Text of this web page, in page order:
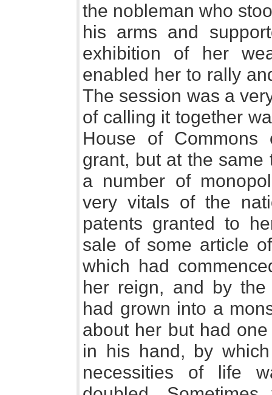
the nobleman who
his arms and
exhibition of her
enabled her to rally
The session was a
of calling it together
House of Commons
grant, but at the
a number of
very vitals of the
patents granted to
sale of some article
which had
her reign, and by
had grown into a
about her but had
in his hand, by
necessities of life